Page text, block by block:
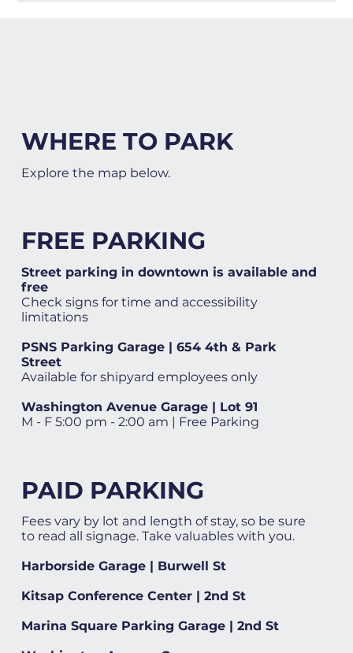
WHERE TO PARK
Explore the map below.
FREE PARKING
Street parking in downtown is available and
free
Check signs for time and accessibility
limitations
PSNS Parking Garage | 654 4th & Park
Street
Available for shipyard employees only
Washington Avenue Garage | Lot 91
M - F 5:00 pm - 2:00 am | Free Parking
PAID PARKING
Fees vary by lot and length of stay, so be sure
to read all signage. Take valuables with you.
Harborside Garage | Burwell St
Kitsap Conference Center | 2nd St
Marina Square Parking Garage | 2nd St